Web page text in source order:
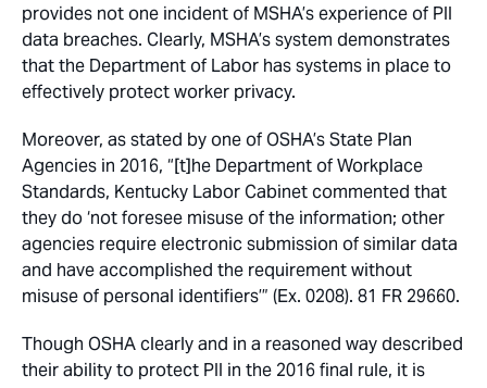
provides not one incident of MSHA’s experience of PII
data breaches. Clearly, MSHA’s system demonstrates
that the Department of Labor has systems in place to
effectively protect worker privacy.
Moreover, as stated by one of OSHA’s State Plan
Agencies in 2016, “[t]he Department of Workplace
Standards, Kentucky Labor Cabinet commented that
they do ‘not foresee misuse of the information; other
agencies require electronic submission of similar data
and have accomplished the requirement without
misuse of personal identifiers’” (Ex. 0208). 81 FR 29660.
Though OSHA clearly and in a reasoned way described
their ability to protect PII in the 2016 final rule, it is